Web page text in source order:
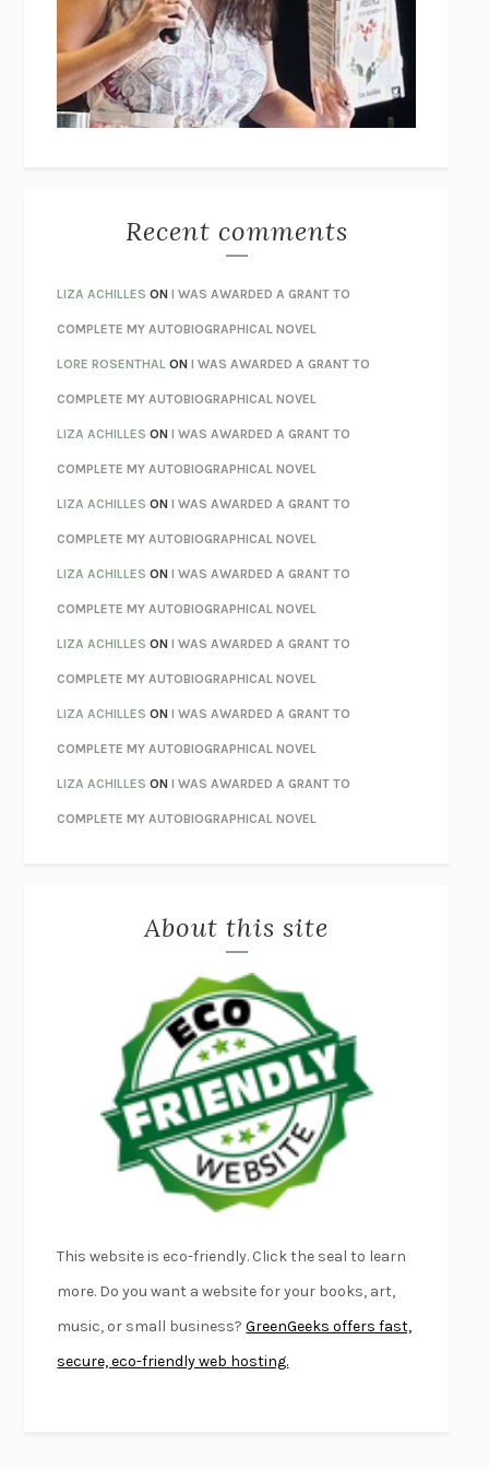
I’M GLAD MY MOM DIED JENNETTE MCCURDY
UNLEARN YOUR PAIN HOWARD SCHUBINER WITH MICHAEL
BETZOLD
AS I LAY DYING WILLIAM FAULKNER
REBUILTMICHAEL CHOROST
LOSING MUSIC JOHN COTTER
KOKORONATSUME SŌSEKI
PARTY GOING/LIVING/LOVINGHENRY GREEN
CHATTERETHAN KROSS
TENDER IS THE NIGHTF. SCOTT FITZGERALD
STAY TRUE HUA HSU
THE INVISIBLE KINGDOMMEGHAN O’ROURKE
HOW TO BE PERFECTMICHAEL SCHUR
ORFEORICHARD POWERS
UNWINDING ANXIETYJUDSON BREWER
THE CONFIDENCE MENMARGALIT FOX
LIBERATION DAYGEORGE SAUNDERS
PANDORA’S JARNATALIE HAYNES
NIGHT OF THE LIVING REZMORGAN TALTY
DANIEL E. LIEBERMAN
OTTESSA MOSHFEGH
PATRICK RADDEN KEEFE
FURIOUS HOURSCASEY CEP
FIRST PERSON SINGULARHARUKI MURAKAMI
KLARA AND THE SUNKAZUO ISHIGURO
DEAD SOULS SAM RIVIERE
THE PALE KINGDAVID FOSTER WALLACE
LIGHTNING FLOWERSKATHERINE E. STANDEFER
CONVERSATIONS WITH FRIENDS
SWAN DIVEGEORGINA PAZCOGUIN
A PASSAGE NORTH ANUK ARUDPRAGASAM
LUCKY JIMKINGSLEY AMIS
Recent comments
LIZA ACHILLES ONI WAS AWARDED A GRANT TO
COMPLETE MY AUTOBIOGRAPHICAL NOVEL
LORE ROSENTHAL ONI WAS AWARDED A GRANT TO
COMPLETE MY AUTOBIOGRAPHICAL NOVEL
LIZA ACHILLES ONI WAS AWARDED A GRANT TO
COMPLETE MY AUTOBIOGRAPHICAL NOVEL
LIZA ACHILLES ONI WAS AWARDED A GRANT TO
COMPLETE MY AUTOBIOGRAPHICAL NOVEL
LIZA ACHILLES ONI WAS AWARDED A GRANT TO
COMPLETE MY AUTOBIOGRAPHICAL NOVEL
LIZA ACHILLES ONI WAS AWARDED A GRANT TO
COMPLETE MY AUTOBIOGRAPHICAL NOVEL
LIZA ACHILLES ONI WAS AWARDED A GRANT TO
COMPLETE MY AUTOBIOGRAPHICAL NOVEL
LIZA ACHILLES ONI WAS AWARDED A GRANT TO
COMPLETE MY AUTOBIOGRAPHICAL NOVEL
About this site
This website is eco-friendly. Click the seal to learn
more. Do you want a website for your books, art,
music, or small business?GreenGeeks offers fast,
secure, eco-friendly web hosting.